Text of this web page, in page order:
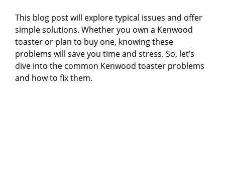
This blog post will explore typical issues and offer
simple solutions. Whether you own a Kenwood
toaster or plan to buy one, knowing these
problems will save you time and stress. So, let’s
dive into the common Kenwood toaster problems
and how to fix them.